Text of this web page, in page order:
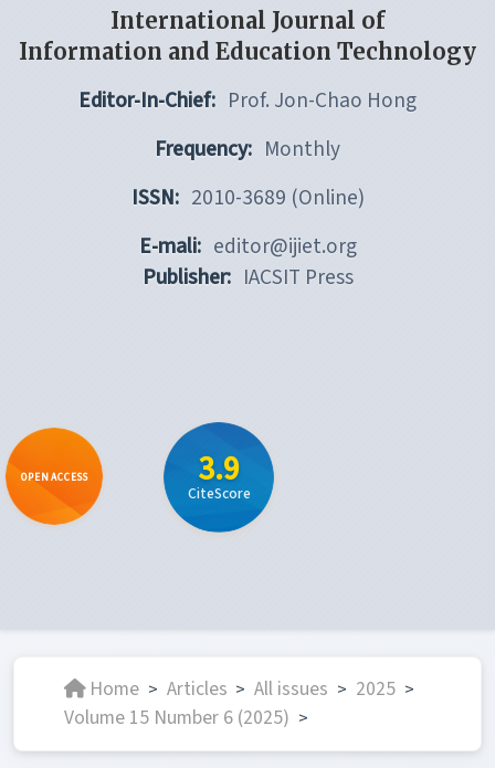
International Journal of
Information and Education Technology
Editor-In-Chief: Prof. Jon-Chao Hong
Frequency: Monthly
ISSN: 2010-3689 (Online)
E-mali: editor@ijiet.org
Publisher: IACSIT Press
OPEN ACCESS 3.9
CiteScore
Home > Articles > All issues > 2025 >
Volume 15 Number 6 (2025) >